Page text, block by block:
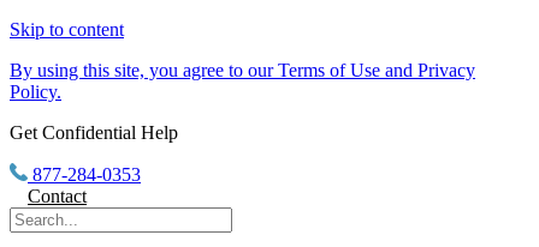
Skip to content
By using this site, you agree to our Terms of Use and Privacy
Policy.
Get Confidential Help
877-284-0353
Contact